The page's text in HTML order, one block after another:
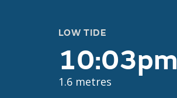
LOW TIDE
10:03pm
1.6 metres